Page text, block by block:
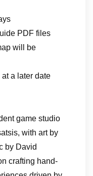
PDF files
will be
a later date
game studio
with art by
by David
crafting hand-